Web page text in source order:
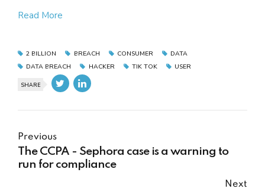
Read More
2 BILLION BREACH CONSUMER
DATA
DATA BREACH
HACKER TIK TOK USER
SHARE
Previous
The CCPA - Sephora case is a warning to
run for compliance
Next